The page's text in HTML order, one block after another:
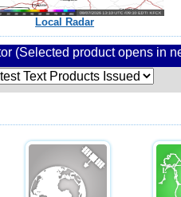
Local Radar
(Selected product opens in